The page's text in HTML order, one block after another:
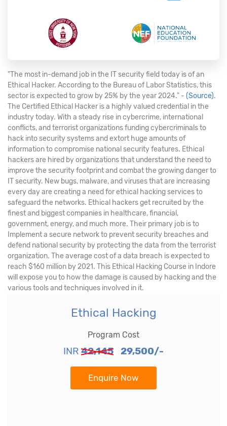
"The most in-demand job in the IT security field today is of an
Ethical Hacker. According to the Bureau of Labor Statistics, this
sector is expected to grow by 25% by the year 2024." - (Source).
The Certified Ethical Hacker is a highly valued credential in the
industry today. With a steady rise in cybercrime, international
conflicts, and terrorist organizations funding cybercriminals to
hack into security systems and extort huge amounts of
information to compromise national security features. Ethical
hackers are hired by organizations that understand the need to
improve the security footprint and combat the growing danger to
IT security. New bugs, malware, and viruses that are increasing
every day are creating a need for ethical hacking services to
safeguard the networks. Ethical hackers get recruited by the
finest and biggest companies in healthcare, financial,
government, energy, and much more. Their primary job is to
Implement a secure network to prevent security breaches and
defend national security by protecting the data from the terrorist
organization. The average cost of a data breach is expected to
reach $160 million by 2021. This Ethical Hacking Course in Indore
will expose you to how the damage is caused by hacking and the
various tools and techniques involved in it.
Ethical Hacking
Program Cost
INR 42,145 29,500/-
Enquire Now